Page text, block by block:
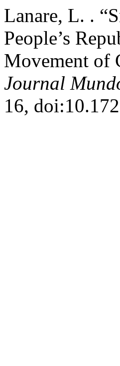
Lanare, L. .
People’s
Movement of
Journal
16,